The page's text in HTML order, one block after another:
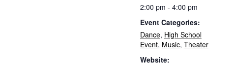
2:00 pm - 4:00 pm
Event Categories:
Dance, High School
Event, Music, Theater
Website: